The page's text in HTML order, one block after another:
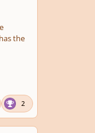
the
2